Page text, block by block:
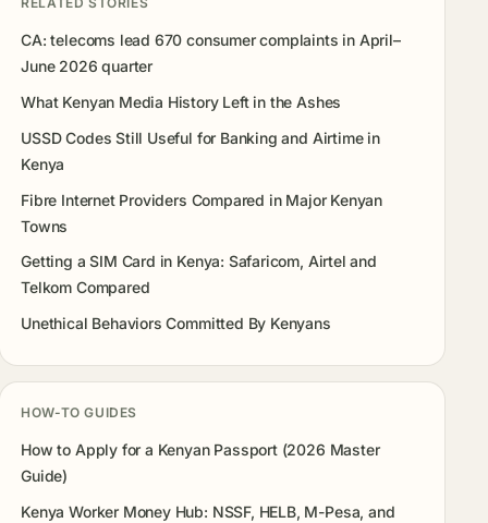
CA: telecoms lead 670 consumer complaints in April–
June 2026 quarter
What Kenyan Media History Left in the Ashes
USSD Codes Still Useful for Banking and Airtime in
Kenya
Fibre Internet Providers Compared in Major Kenyan
Towns
Getting a SIM Card in Kenya: Safaricom, Airtel and
Telkom Compared
Unethical Behaviors Committed By Kenyans
HOW-TO GUIDES
How to Apply for a Kenyan Passport (2026 Master
Guide)
Kenya Worker Money Hub: NSSF, HELB, M-Pesa, and